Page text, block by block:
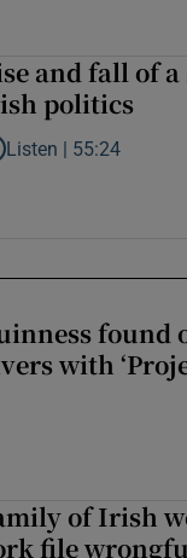
and fall of
politics
to Rise and fall of
Listen | 55:24
found
with
of Irish
file